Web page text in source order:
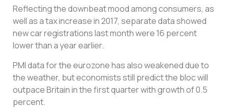
Reflecting the downbeat mood among consumers, as
well as a tax increase in 2017, separate data showed
new car registrations last month were 16 percent
lower than a year earlier.
PMI data for the eurozone has also weakened due to
the weather, but economists still predict the bloc will
outpace Britain in the first quarter with growth of 0.5
percent.